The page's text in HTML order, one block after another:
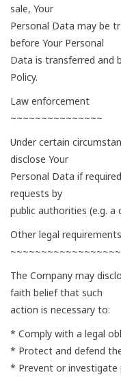
sale, Your
Personal Data may be
before Your Personal
Data is transferred and
Policy.
Law enforcement
~~~~~~~~~~~~~~~
Under certain
disclose Your
Personal Data if
requests by
public authorities (e.g.
Other legal requirements
The Company may
faith belief that such
action is necessary to:
* Comply with a legal
* Protect and defend
* Prevent or investigate